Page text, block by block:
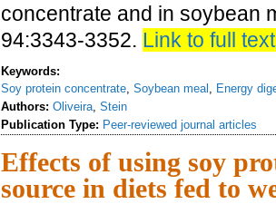
concentrate and in soybean
94:3343-3352. Link to full
Keywords:
Soy protein concentrate, Soybean meal , Energy
Authors: Oliveira, Stein
Publication Type: Peer-reviewed journal articles
Effects of using soy
source in diets fed to